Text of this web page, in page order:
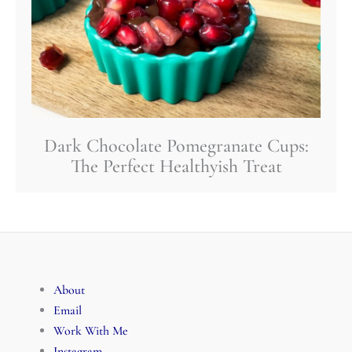
Dark Chocolate Pomegranate Cups:
The Perfect Healthyish Treat
About
Email
Work With Me